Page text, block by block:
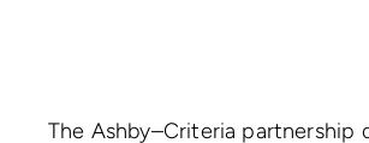
The Ashby–Criteria partnership